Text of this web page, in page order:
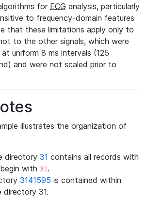
for ECG analysis, particularly
to frequency-domain features
that these limitations apply only to
to the other signals, which were
at uniform 8 ms intervals (125
and were not scaled prior to
illustrates the organization of
directory 31 contains all records with
with 31.
3141595 is contained within
directory 31.